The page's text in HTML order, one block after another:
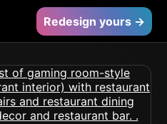
Redesign yours →